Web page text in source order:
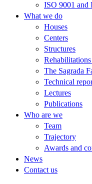
ISO 9001 and
What we do
Houses
Centers
Structures
The Sagrada
Technical
Lectures
Publications
Who are we
Team
Trajectory
Awards and
News
Contact us